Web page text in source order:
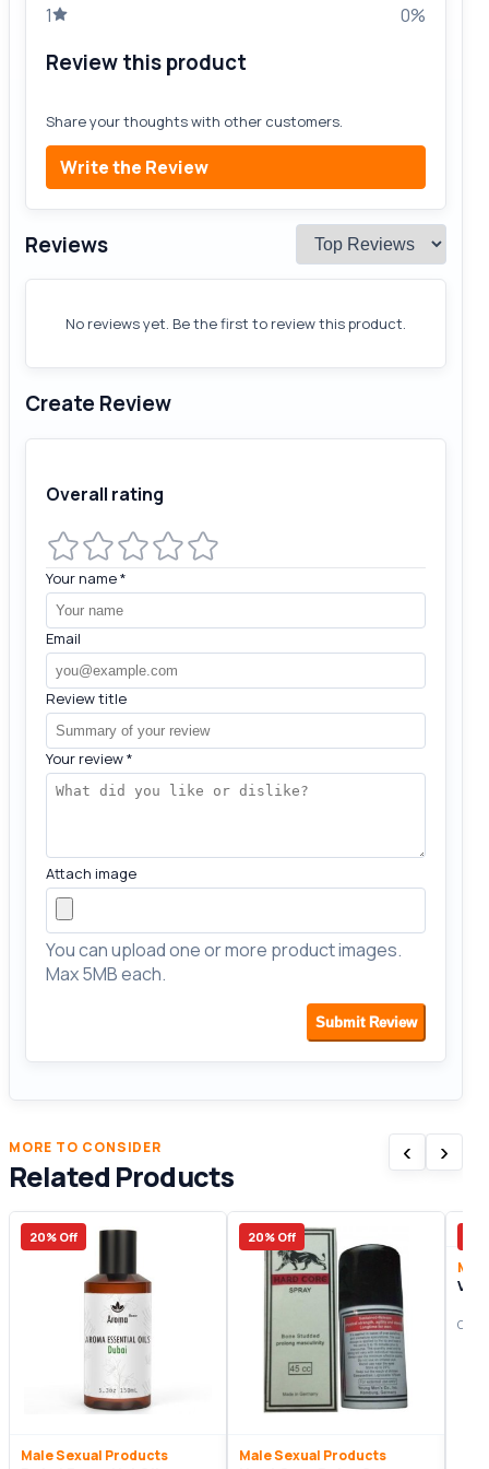
1
0%
Review this product
Share your thoughts with other customers.
Write the Review
Reviews
No reviews yet. Be the first to review this product.
Create Review
Overall rating
Your name*
Email
Review title
Your review*
Attach image
You can upload one or more product images.
Max 5MB each.
Submit Review
MORE TO CONSIDER
Related Products
‹ ›
20% Off
Male Sexual Products
20% Off
Male Sexual Products